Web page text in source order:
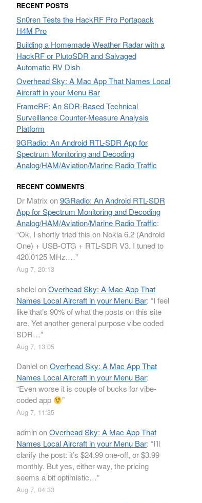
RECENT POSTS
Sn0ren Tests the HackRF Pro Portapack
H4M Pro
Building a Homemade Weather Radar with a
HackRF or PlutoSDR and Salvaged
Automatic RV Dish
Overhead Sky: A Mac App That Names Local
Aircraft in your Menu Bar
FrameRF: An SDR-Based Technical
Surveillance Counter-Measure Analysis
Platform
9GRadio: An Android RTL-SDR App for
Spectrum Monitoring and Decoding
Analog/HAM/Aviation/Marine Radio Traffic
RECENT COMMENTS
Dr Matrix on9GRadio: An Android RTL-SDR
App for Spectrum Monitoring and Decoding
Analog/HAM/Aviation/Marine Radio Traffic:
“Ok. I shortly tried this on Nokia 6.2 (Android
One) + USB-OTG + RTL-SDR V3. I tuned to
420.0125 MHz.…”
Aug 7, 20:13
shclelonOverhead Sky: A Mac App That
Names Local Aircraft in your Menu Bar: “I feel
like that’s 90% of what the posts on this site
are. Yet another general purpose vibe coded
SDR…”
Aug 7, 13:05
DanielonOverhead Sky: A Mac App That
Names Local Aircraft in your Menu Bar:
“Even worse it is couple of bucks for vibe-
coded app
”
Aug 7, 11:35
adminonOverhead Sky: A Mac App That
Names Local Aircraft in your Menu Bar: “I’ll
clarify the post: it’s $24.99 one-off, or $3.99
monthly. But yes, either way, the pricing
seems a bit optimistic…”
Aug 7, 04:33